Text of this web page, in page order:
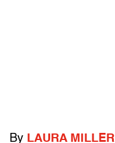
By LAURA MILLER